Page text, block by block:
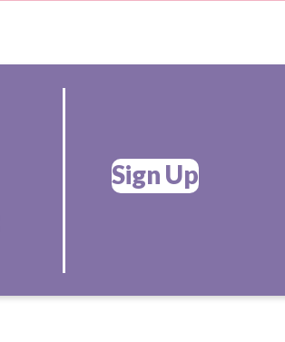
Sign Up